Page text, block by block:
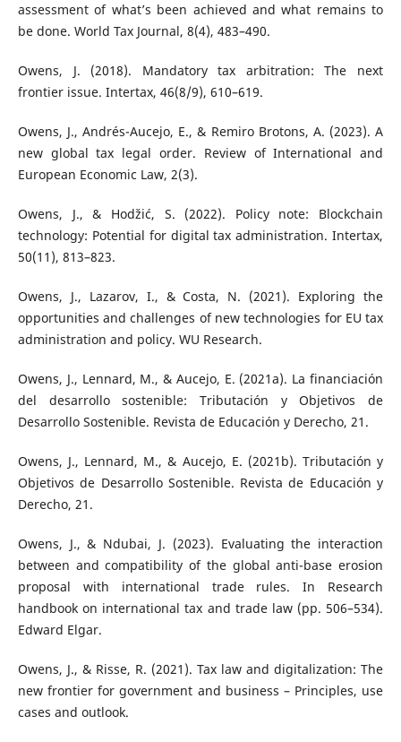
assessment of what’s been achieved and what remains to
be done. World Tax Journal, 8(4), 483–490.
Owens, J. (2018). Mandatory tax arbitration: The next
frontier issue. Intertax, 46(8/9), 610–619.
Owens, J., Andrés-Aucejo, E., & Remiro Brotons, A. (2023). A
new global tax legal order. Review of International and
European Economic Law, 2(3).
Owens, J., & Hodžić, S. (2022). Policy note: Blockchain
technology: Potential for digital tax administration. Intertax,
50(11), 813–823.
Owens, J., Lazarov, I., & Costa, N. (2021). Exploring the
opportunities and challenges of new technologies for EU tax
administration and policy. WU Research.
Owens, J., Lennard, M., & Aucejo, E. (2021a). La financiación
del desarrollo sostenible: Tributación y Objetivos de
Desarrollo Sostenible. Revista de Educación y Derecho, 21.
Owens, J., Lennard, M., & Aucejo, E. (2021b). Tributación y
Objetivos de Desarrollo Sostenible. Revista de Educación y
Derecho, 21.
Owens, J., & Ndubai, J. (2023). Evaluating the interaction
between and compatibility of the global anti-base erosion
proposal with international trade rules. In Research
handbook on international tax and trade law (pp. 506–534).
Edward Elgar.
Owens, J., & Risse, R. (2021). Tax law and digitalization: The
new frontier for government and business – Principles, use
cases and outlook.